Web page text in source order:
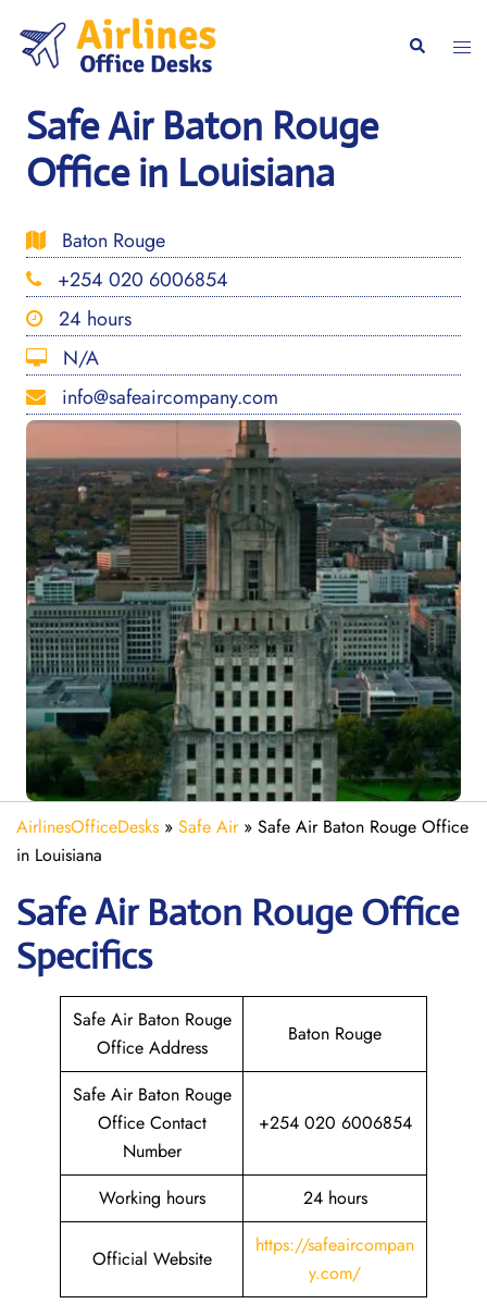
content
Search
Safe Air Baton Rouge
Office in Louisiana
Baton Rouge
+254 020 6006854
24 hours
N/A
info@safeaircompany.com
AirlinesOfficeDesks » Safe Air» Safe Air Baton Rouge Office
in Louisiana
Safe Air Baton RougeOffice
Specifics
Safe Air Baton Rouge
Office Address
Baton Rouge
Safe Air Baton Rouge
Office Contact
Number
+254 020 6006854
Working hours 24 hours
Official Website
https://safeaircompan
y.com/